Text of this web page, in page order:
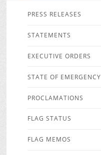
PRESS RELEASES
STATEMENTS
EXECUTIVE ORDERS
STATE OF EMERGENCY
PROCLAMATIONS
FLAG STATUS
FLAG MEMOS